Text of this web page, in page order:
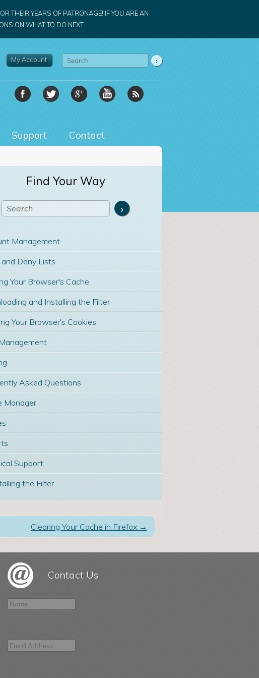
THEIR YEARS OF PATRONAGE! IF YOU ARE AN
ON WHAT TO DO NEXT.
My Account
Support Contact
Find Your Way
Management
Deny Lists
Your Browser's Cache
and Installing the Filter
Your Browser's Cookies
Asked Questions
Manager
Support
the Filter
Clearing Your Cache in Firefox →
Contact Us